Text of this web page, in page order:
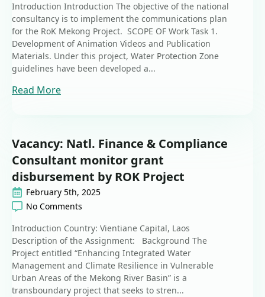
Introduction Introduction The objective of the national
consultancy is to implement the communications plan
for the RoK Mekong Project. SCOPE OF Work Task 1.
Development of Animation Videos and Publication
Materials. Under this project, Water Protection Zone
guidelines have been developed a...
Read More
Vacancy: Natl. Finance & Compliance
Consultant monitor grant
disbursement by ROK Project
February 5th, 2025
No Comments
Introduction Country: Vientiane Capital, Laos
Description of the Assignment: Background The
Project entitled “Enhancing Integrated Water
Management and Climate Resilience in Vulnerable
Urban Areas of the Mekong River Basin” is a
transboundary project that seeks to stren...